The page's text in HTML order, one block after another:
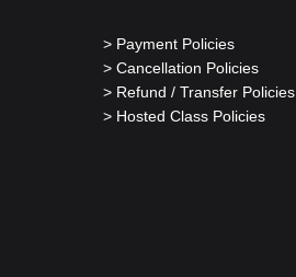
> Payment Policies
> Cancellation Policies
> Refund / Transfer Policies
> Hosted Class Policies